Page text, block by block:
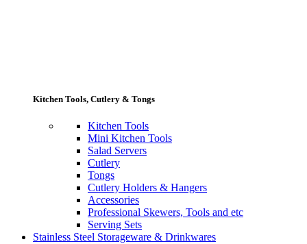
Kitchen Tools, Cutlery & Tongs
Kitchen Tools
Mini Kitchen Tools
Salad Servers
Cutlery
Tongs
Cutlery Holders & Hangers
Accessories
Professional Skewers, Tools and etc
Serving Sets
Stainless Steel Storageware & Drinkwares